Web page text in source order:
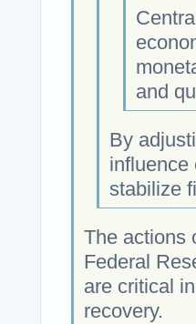
and
By
influence
stabilize
The actions
Federal
are critical
recovery.